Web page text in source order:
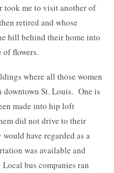
took me to visit another of
retired and whose
hill behind their home into
of flowers.
where all those women
downtown St. Louis. One is
made into hip loft
did not drive to their
have regarded as a
was available and
bus companies ran